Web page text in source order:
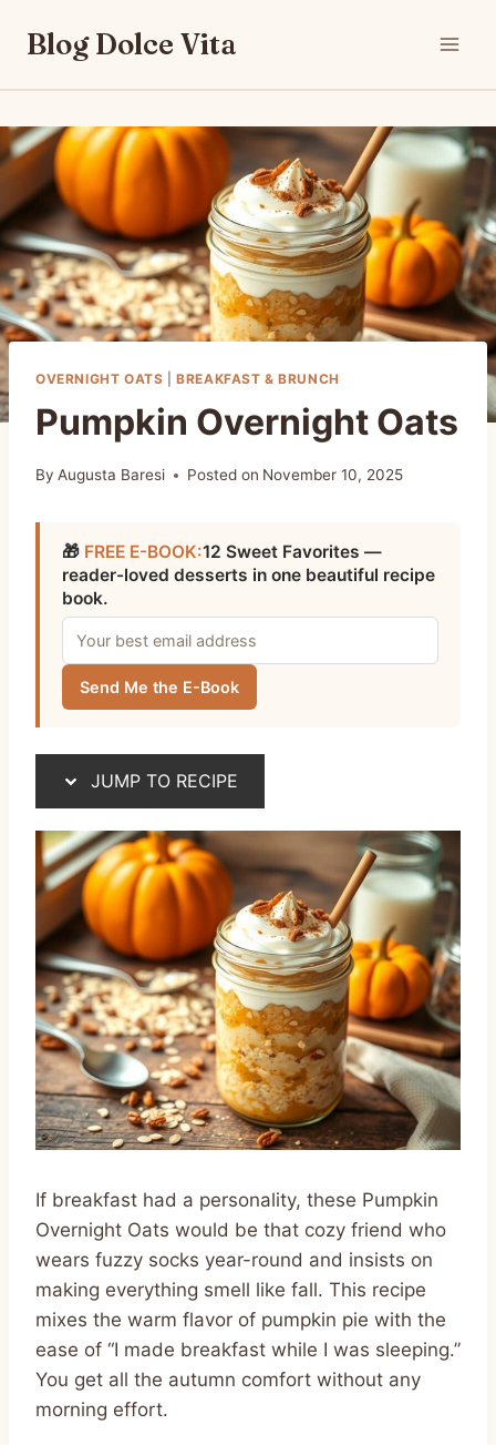
Blog Dolce Vita
OVERNIGHT OATS |BREAKFAST & BRUNCH
Pumpkin Overnight Oats
By Augusta Baresi Posted on November 10, 2025
🎁 FREE E-BOOK:12 Sweet Favorites —
reader-loved desserts in one beautiful recipe
book.
Send Me the E-Book
JUMP TO RECIPE
If breakfast had a personality, these Pumpkin
Overnight Oats would be that cozy friend who
wears fuzzy socks year-round and insists on
making everything smell like fall. This recipe
mixes the warm flavor of pumpkin pie with the
ease of “I made breakfast while I was sleeping.”
You get all the autumn comfort without any
morning effort.